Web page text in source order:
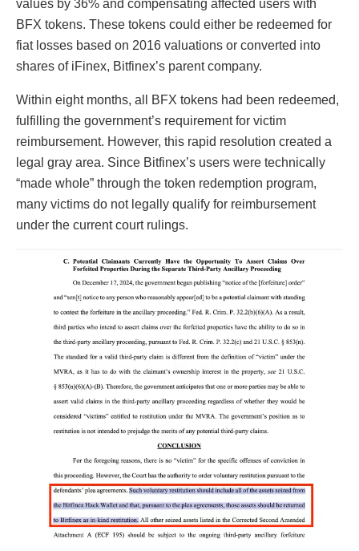
values by 36% and compensating affected users with
BFX tokens. These tokens could either be redeemed for
fiat losses based on 2016 valuations or converted into
shares of iFinex, Bitfinex’s parent company.
Within eight months, all BFX tokens had been redeemed,
fulfilling the government’s requirement for victim
reimbursement. However, this rapid resolution created a
legal gray area. Since Bitfinex’s users were technically
“made whole” through the token redemption program,
many victims do not legally qualify for reimbursement
under the current court rulings.